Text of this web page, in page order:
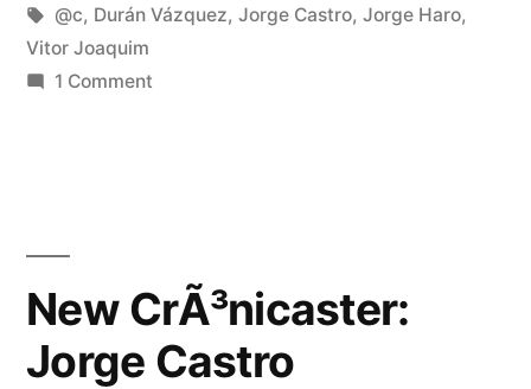
in
Tags:
@c, Durán Vázquez, Jorge Castro, Jorge Haro,
Vitor Joaquim
1 Commenton
New CrÃ³nicaster:
Jorge Castro